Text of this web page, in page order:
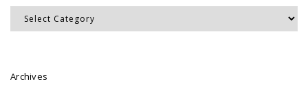
Categories
Archives